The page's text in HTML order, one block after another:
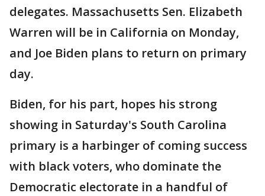
delegates. Massachusetts Sen. Elizabeth
Warren will be in California on Monday,
and Joe Biden plans to return on primary
day.
Biden, for his part, hopes his strong
showing in Saturday's South Carolina
primary is a harbinger of coming success
with black voters, who dominate the
Democratic electorate in a handful of